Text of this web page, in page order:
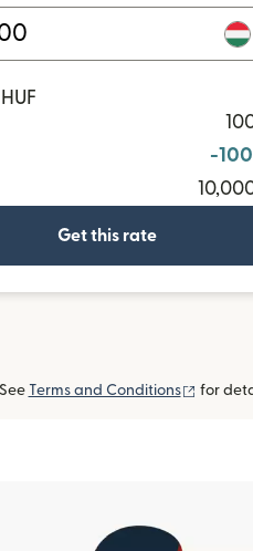
-
Get this rate
Terms and Conditions (opens
for